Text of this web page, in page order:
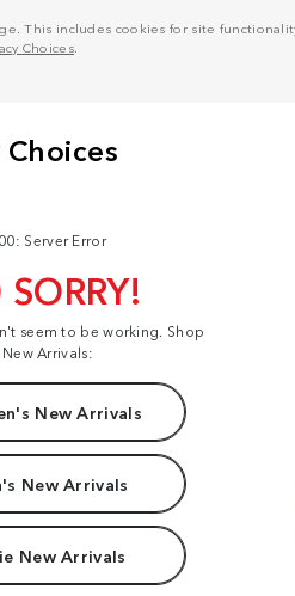
This includes cookies for site
Choices.
Server Error
SORRY!
seem to be working. Shop
New Arrivals:
New Arrivals
New Arrivals
New Arrivals